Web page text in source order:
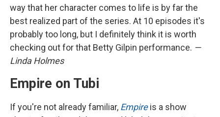
way that her character comes to life is by far the
best realized part of the series. At 10 episodes it's
probably too long, but I definitely think it is worth
checking out for that Betty Gilpin performance. —
Linda Holmes
Empire on Tubi
If you're not already familiar, Empireis a show